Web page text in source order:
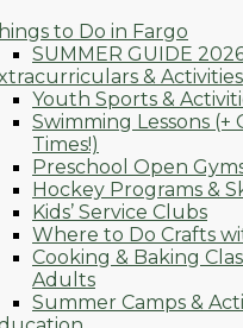
to Do in Fargo
SUMMER GUIDE
& Activities
Youth Sports &
Swimming Lessons (+
Times!)
Preschool Open
Hockey Programs &
Kids’ Service Clubs
Where to Do Crafts
Cooking & Baking
Adults
Summer Camps &